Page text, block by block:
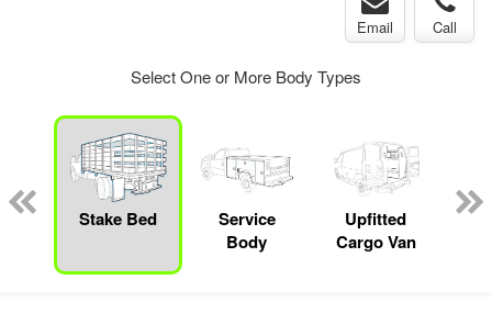
Email Call
Select One or More Body Types
Stake Bed
Service
Body
Upfitted
Cargo Van